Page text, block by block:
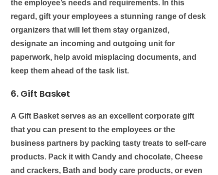
the employee’s needs and requirements. In this
regard, gift your employees a stunning range ofdesk
organizers that will let them stay organized,
designate an incoming and outgoing unit for
paperwork, help avoid misplacing documents, and
keep them ahead of the task list.
6. Gift Basket
AGift Basket serves as an excellent corporate gift
that you can present to the employees or the
business partners by packing tasty treats to self-care
products. Pack it with Candy and chocolate, Cheese
and crackers, Bath and body care products, or even